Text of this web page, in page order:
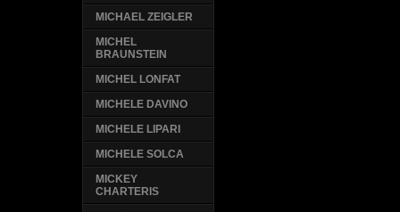
MICHAEL ZEIGLER
MICHEL
BRAUNSTEIN
MICHEL LONFAT
MICHELE DAVINO
MICHELE LIPARI
MICHELE SOLCA
MICKEY
CHARTERIS